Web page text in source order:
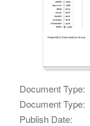
Document Type:
Document Type:
Publish Date: